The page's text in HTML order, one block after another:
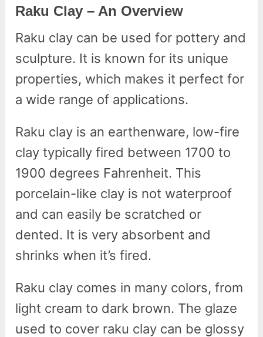
Raku Clay – An Overview
Raku clay can be used for pottery and
sculpture. It is known for its unique
properties, which makes it perfect for
a wide range of applications.
Raku clay is an earthenware, low-fire
clay typically fired between 1700 to
1900 degrees Fahrenheit. This
porcelain-like clay is not waterproof
and can easily be scratched or
dented. It is very absorbent and
shrinks when it’s fired.
Raku clay comes in many colors, from
light cream to dark brown. The glaze
used to cover raku clay can be glossy